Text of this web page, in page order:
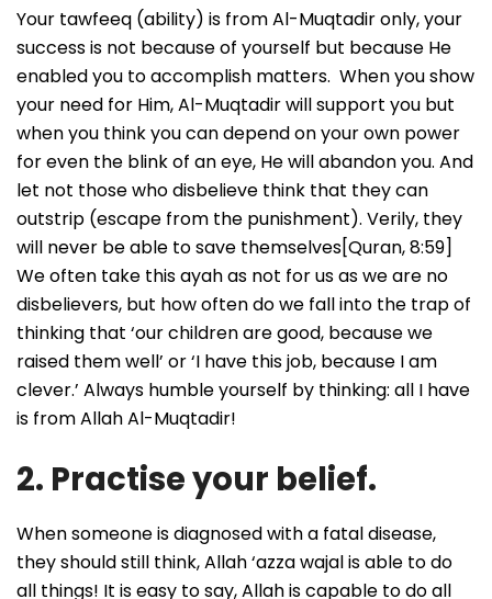
Your tawfeeq (ability) is from Al-Muqtadir only, your
success is not because of yourself but because He
enabled you to accomplish matters. When you show
your need for Him, Al-Muqtadir will support you but
when you think you can depend on your own power
for even the blink of an eye, He will abandon you. And
let not those who disbelieve think that they can
outstrip (escape from the punishment). Verily, they
will never be able to save themselves[Quran, 8:59]
We often take this ayah as not for us as we are no
disbelievers, but how often do we fall into the trap of
thinking that ‘our children are good, because we
raised them well’ or ‘I have this job, because I am
clever.’ Always humble yourself by thinking: all I have
is from Allah Al-Muqtadir!
2. Practise your belief.
When someone is diagnosed with a fatal disease,
they should still think, Allah ‘azza wajal is able to do
all things! It is easy to say, Allah is capable to do all